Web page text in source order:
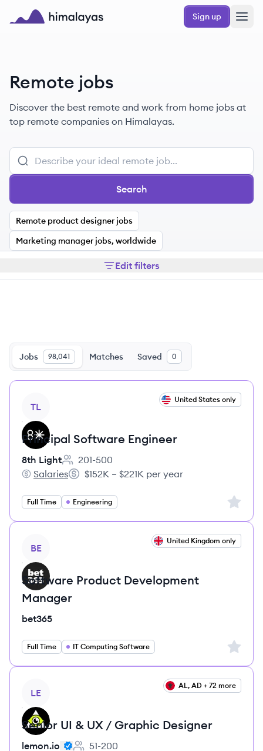
Skip to main content
Sign up
Remote jobs
Discover the best remote and work from home jobs at
top remote companies on Himalayas.
Search
Remote product designer jobs
Marketing manager jobs, worldwide
Edit filters
Jobs 98,041 Matches Saved 0
TL
United States only
Principal Software Engineer
8th Light
Employee count:
201-500
8th Light's
Salaries
Salary:
$152K – $221K per year
Full Time Engineering Sign
BE
United Kingdom only
Software Product Development
Manager
bet365
Full Time IT Computing Software Sign
LE
AL, AD + 72 more
Senior UI & UX / Graphic Designer
lemon.io
51-200